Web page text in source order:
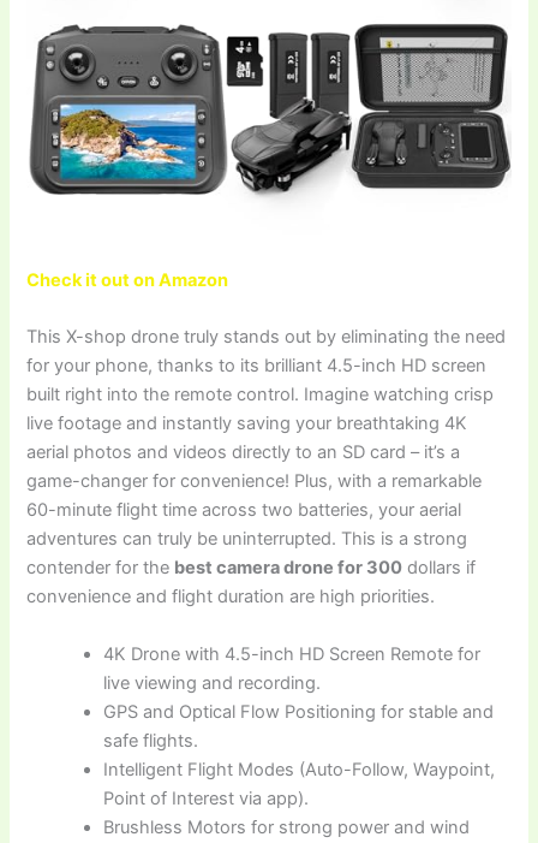
Check it out on Amazon
This X-shop drone truly stands out by eliminating the need
for your phone, thanks to its brilliant 4.5-inch HD screen
built right into the remote control. Imagine watching crisp
live footage and instantly saving your breathtaking 4K
aerial photos and videos directly to an SD card – it’s a
game-changer for convenience! Plus, with a remarkable
60-minute flight time across two batteries, your aerial
adventures can truly be uninterrupted. This is a strong
contender for the best camera drone for 300 dollars if
convenience and flight duration are high priorities.
4K Drone with 4.5-inch HD Screen Remote for
live viewing and recording.
GPS and Optical Flow Positioning for stable and
safe flights.
Intelligent Flight Modes (Auto-Follow, Waypoint,
Point of Interest via app).
Brushless Motors for strong power and wind